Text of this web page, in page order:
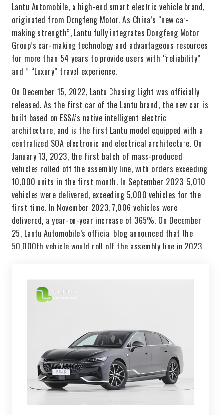
Lantu Automobile, a high-end smart electric vehicle brand,
originated from Dongfeng Motor. As China’s “new car-
making strength”, Lantu fully integrates Dongfeng Motor
Group’s car-making technology and advantageous resources
for more than 54 years to provide users with “reliability”
and ” “Luxury” travel experience.
On December 15, 2022, Lantu Chasing Light was officially
released. As the first car of the Lantu brand, the new car is
built based on ESSA’s native intelligent electric
architecture, and is the first Lantu model equipped with a
centralized SOA electronic and electrical architecture. On
January 13, 2023, the first batch of mass-produced
vehicles rolled off the assembly line, with orders exceeding
10,000 units in the first month. In September 2023, 5,010
vehicles were delivered, exceeding 5,000 vehicles for the
first time. In November 2023, 7,006 vehicles were
delivered, a year-on-year increase of 365%. On December
25, Lantu Automobile’s official blog announced that the
50,000th vehicle would roll off the assembly line in 2023.